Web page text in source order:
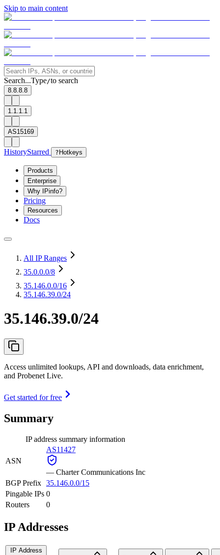
Skip to main content
Search...Type/to search
8.8.8.8
1.1.1.1
AS15169
HistoryStarred ? Hotkeys
Products
Enterprise
Why IPinfo?
Pricing
Resources
Docs
All IP Ranges
35.0.0.0/8
35.146.0.0/16
35.146.39.0/24
35.146.39.0/24
Access unlimited lookups, API and downloads, data enrichment,
and Probenet Live.
Get started for free
Summary
IP address summary information
ASN
AS11427
— Charter Communications Inc
BGP Prefix 35.146.0.0/15
Pingable IPs 0
Routers
0
IP Addresses
IP Address